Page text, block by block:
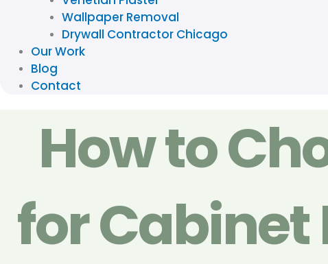
Wallpaper Removal
Drywall Contractor Chicago
Our Work
Blog
Contact
How to
for Cabinet